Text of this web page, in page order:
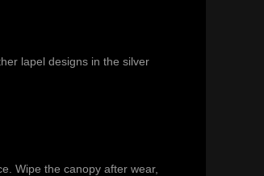
lapel designs in the silver
. Wipe the canopy after wear,